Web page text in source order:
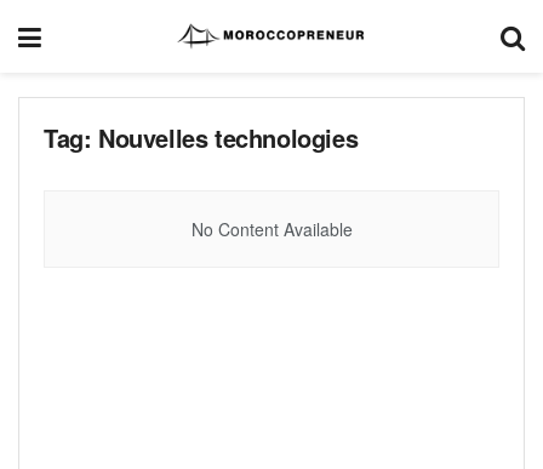
Tag: Nouvelles technologies
No Content Available